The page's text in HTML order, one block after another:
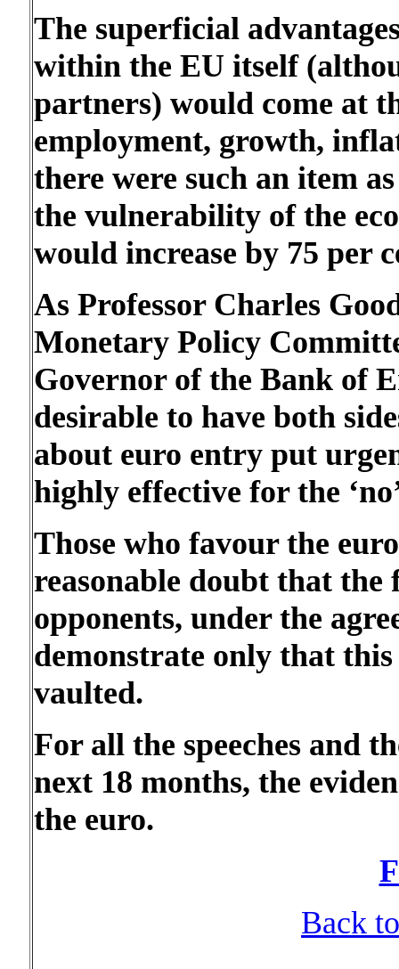
The superficial
within the EU itself
partners) would come at
employment, growth,
there were such an item
the vulnerability of the
would increase by 75 per
As Professor Charles
Monetary Policy
Governor of the Bank of
desirable to have both
about euro entry put
highly effective for the
Those who favour the
reasonable doubt that the
opponents, under the
demonstrate only that
vaulted.
For all the speeches and
next 18 months, the
the euro.
Back